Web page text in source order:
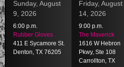
Sunday, August
9, 2026
6:00 p.m.
Rubber Gloves
411 E Sycamore St.
Denton, TX 76205
Friday, August
14, 2026
9:00 p.m.
The Maverick
1616 W Hebron
Pkwy, Ste 108
Carrollton, TX